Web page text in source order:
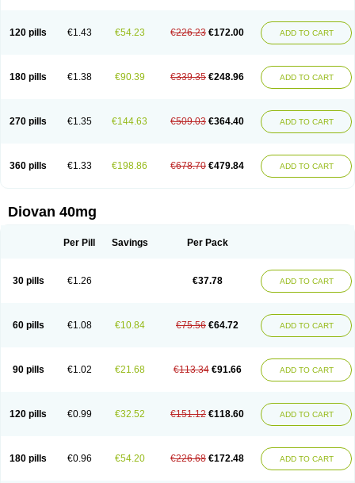
120 pills €1.43 €54.23 €226.23 €172.00 ADD TO CART
180 pills €1.38 €90.39 €339.35 €248.96 ADD TO CART
270 pills €1.35 €144.63 €509.03 €364.40 ADD TO CART
360 pills €1.33 €198.86 €678.70 €479.84 ADD TO CART
Diovan 40mg
Per Pill Savings Per Pack
30 pills €1.26 €37.78 ADD TO CART
60 pills €1.08 €10.84 €75.56 €64.72 ADD TO CART
90 pills €1.02 €21.68 €113.34 €91.66 ADD TO CART
120 pills €0.99 €32.52 €151.12 €118.60 ADD TO CART
180 pills €0.96 €54.20 €226.68 €172.48 ADD TO CART